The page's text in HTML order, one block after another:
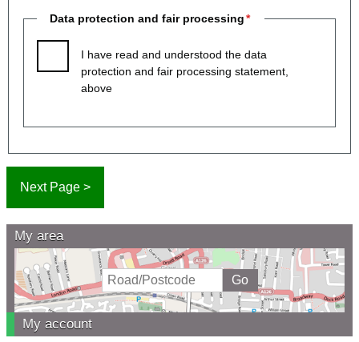
Data protection and fair processing
I have read and understood the data
protection and fair processing statement,
above
My area
My account